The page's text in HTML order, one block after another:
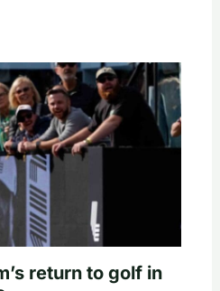
return to golf in